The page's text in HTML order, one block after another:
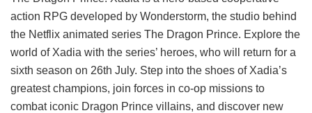
action RPG developed by Wonderstorm, the studio behind
the Netflix animated series The Dragon Prince. Explore the
world of Xadia with the series’ heroes, who will return for a
sixth season on 26th July. Step into the shoes of Xadia’s
greatest champions, join forces in co-op missions to
combat iconic Dragon Prince villains, and discover new